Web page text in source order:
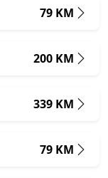
79 KM
200 KM
339 KM
79 KM